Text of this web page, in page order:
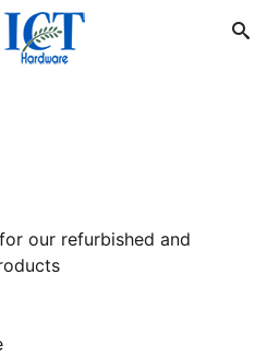
our refurbished and